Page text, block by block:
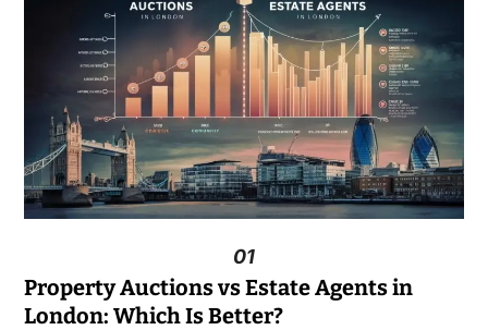
01
Property Auctions vs Estate Agents in
London: Which Is Better?